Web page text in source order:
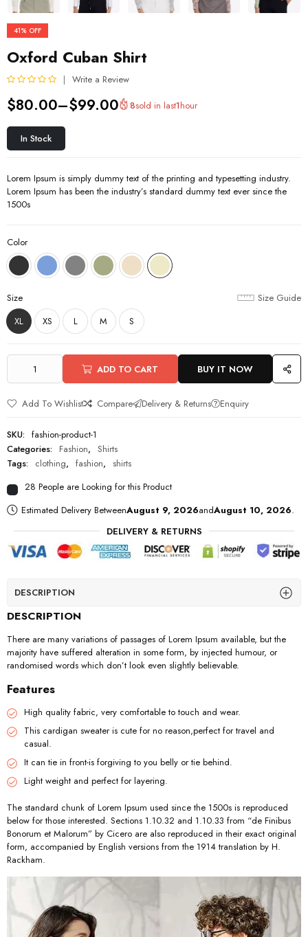
41% OFF
Oxford Cuban Shirt
R
a
d
o
u
t
5
Write a Review
$80.00–$99.00 8sold in last1hour
In Stock
Lorem Ipsum is simply dummy text of the printing and typesetting industry.
Lorem Ipsum has been the industry’s standard dummy text ever since the
1500s
Color
Size
XL
XS L M S
Size Guide
ADD TO CART BUY IT NOW
Add To Wishlist Compare Delivery & Returns Enquiry
SKU: fashion-product-1
Categories:
Fashion, Shirts
Tags:
clothing, fashion, shirts
28 People are Looking for this Product
Estimated Delivery BetweenAugust 9, 2026andAugust 10, 2026.
DELIVERY & RETURNS
DESCRIPTION
DESCRIPTION
There are many variations of passages of Lorem Ipsum available, but the
majority have suffered alteration in some form, by injected humour, or
randomised words which don’t look even slightly believable.
Features
High quality fabric, very comfortable to touch and wear.
This cardigan sweater is cute for no reason,perfect for travel and
casual.
It can tie in front-is forgiving to you belly or tie behind.
Light weight and perfect for layering.
The standard chunk of Lorem Ipsum used since the 1500s is reproduced
below for those interested. Sections 1.10.32 and 1.10.33 from “de Finibus
Bonorum et Malorum” by Cicero are also reproduced in their exact original
form, accompanied by English versions from the 1914 translation by H.
Rackham.